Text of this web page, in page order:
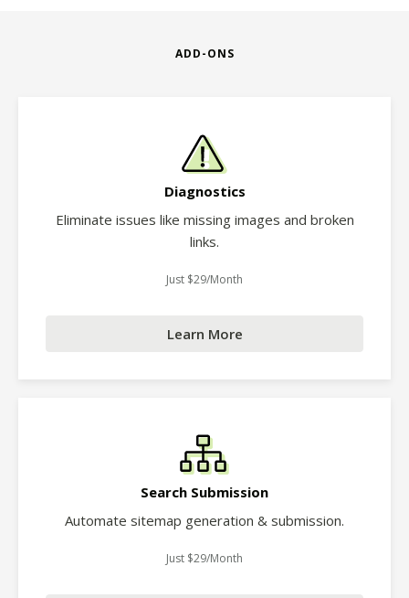
ADD-ONS
Diagnostics
Eliminate issues like missing images and broken
links.
Just $29/Month
Learn More
Search Submission
Automate sitemap generation & submission.
Just $29/Month